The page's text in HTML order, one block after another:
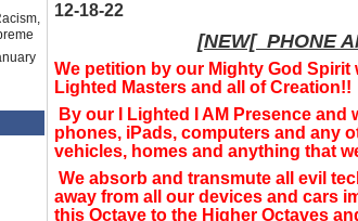
12-18-22
[NEW[ PHONE
We petition by our Mighty God Spirit
Lighted Masters and all of Creation!!
By our I Lighted I AM Presence
phones, iPads, computers and any
vehicles, homes and anything that
We absorb and transmute all evil
away from all our devices and cars
this Octave to the Higher Octaves